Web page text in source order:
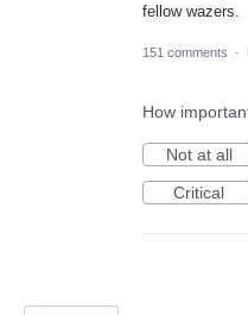
fellow wazers.
151 comments ·
How
Not at all
Critical